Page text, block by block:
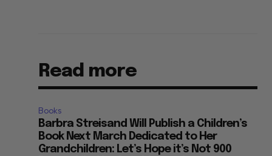
Read more
Books
Barbra Streisand Will Publish a Children’s
Book Next March Dedicated to Her
Grandchildren: Let’s Hope it’s Not 900